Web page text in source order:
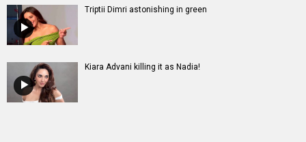
Triptii Dimri astonishing in green
Kiara Advani killing it as Nadia!